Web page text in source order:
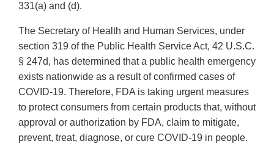
331(a) and (d).
The Secretary of Health and Human Services, under
section 319 of the Public Health Service Act, 42 U.S.C.
§ 247d, has determined that a public health emergency
exists nationwide as a result of confirmed cases of
COVID-19. Therefore, FDA is taking urgent measures
to protect consumers from certain products that, without
approval or authorization by FDA, claim to mitigate,
prevent, treat, diagnose, or cure COVID-19 in people.